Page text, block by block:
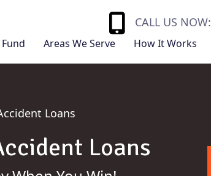
CALL US NOW:
Fund Areas We Serve How It Works
Loans
Loans